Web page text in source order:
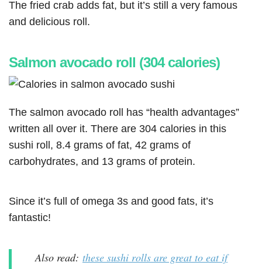
The fried crab adds fat, but it’s still a very famous
and delicious roll.
Salmon avocado roll (304 calories)
The salmon avocado roll has “health advantages”
written all over it. There are 304 calories in this
sushi roll, 8.4 grams of fat, 42 grams of
carbohydrates, and 13 grams of protein.
Since it’s full of omega 3s and good fats, it’s
fantastic!
Also read: these sushi rolls are great to eat if